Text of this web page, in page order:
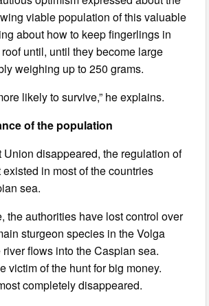
viable population of this valuable
about how to keep fingerlings in
until, until they become large
weighing up to 250 grams.
likely to survive,” he explains.
of the population
Union disappeared, the regulation of
in most of the countries
sea.
the authorities have lost control over
sturgeon species in the Volga
flows into the Caspian sea.
victim of the hunt for big money.
completely disappeared.